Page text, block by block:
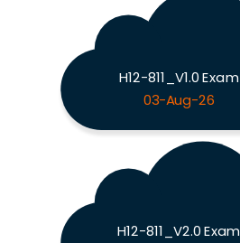
H12-811_V1.0 Exam
03-Aug-26
H12-811_V2.0 Exam